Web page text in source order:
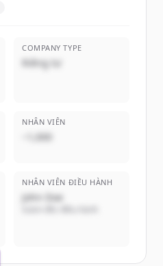
COMPANY TYPE
Riêng tư
NHÂN VIÊN
~1,000
NHÂN VIÊN ĐIỀU HÀNH
John Doe